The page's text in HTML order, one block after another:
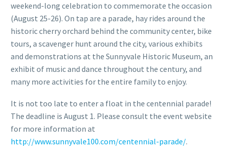
weekend-long celebration to commemorate the occasion
(August 25-26). On tap are a parade, hay rides around the
historic cherry orchard behind the community center, bike
tours, a scavenger hunt around the city, various exhibits
and demonstrations at the Sunnyvale Historic Museum, an
exhibit of music and dance throughout the century, and
many more activities for the entire family to enjoy.
It is not too late to enter a float in the centennial parade!
The deadline is August 1. Please consult the event website
for more information at
http://www.sunnyvale100.com/centennial-parade/.